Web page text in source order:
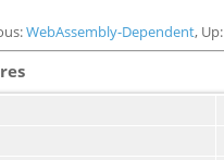
WebAssembly-Dependent, Up: